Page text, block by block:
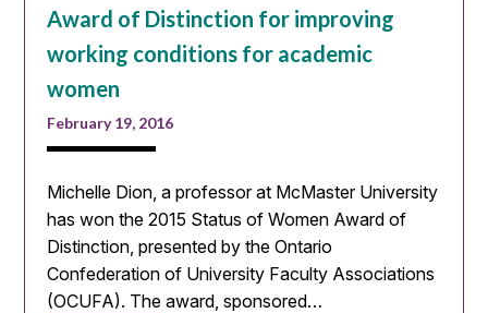
Award of Distinction for improving
working conditions for academic
women
February 19, 2016
Michelle Dion, a professor at McMaster University
has won the 2015 Status of Women Award of
Distinction, presented by the Ontario
Confederation of University Faculty Associations
(OCUFA). The award, sponsored…